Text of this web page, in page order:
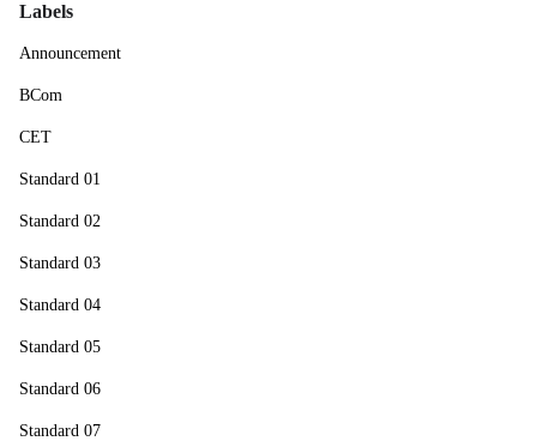
Labels
Announcement
BCom
CET
Standard 01
Standard 02
Standard 03
Standard 04
Standard 05
Standard 06
Standard 07